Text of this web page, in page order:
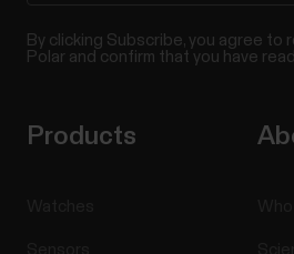
By clicking Subscribe, you agree to
Polar and confirm that you have
Products